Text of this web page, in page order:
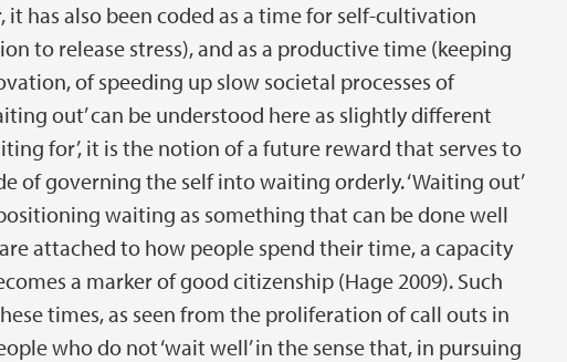
has also been coded as a time for self-cultivation
to release stress), and as a productive time (keeping
of speeding up slow societal processes of
out’ can be understood here as slightly different
for’, it is the notion of a future reward that serves to
of governing the self into waiting orderly. ‘Waiting out’
waiting as something that can be done well
attached to how people spend their time, a capacity
a marker of good citizenship (Hage 2009). Such
times, as seen from the proliferation of call outs in
who do not ‘wait well’ in the sense that, in pursuing